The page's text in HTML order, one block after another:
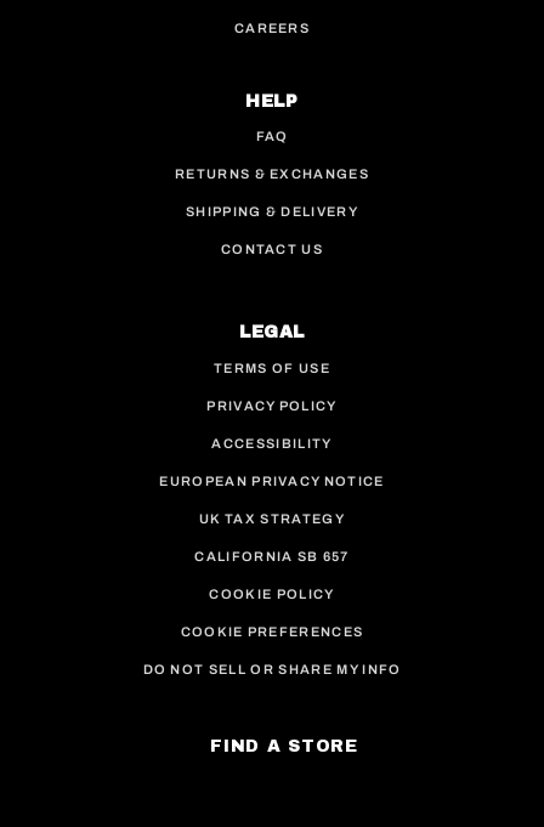
CAREERS
HELP
FAQ
RETURNS & EXCHANGES
SHIPPING & DELIVERY
CONTACT US
LEGAL
TERMS OF USE
PRIVACY POLICY
ACCESSIBILITY
EUROPEAN PRIVACY NOTICE
UK TAX STRATEGY
CALIFORNIA SB 657
COOKIE POLICY
COOKIE PREFERENCES
DO NOT SELL OR SHARE MY INFO
FIND A STORE